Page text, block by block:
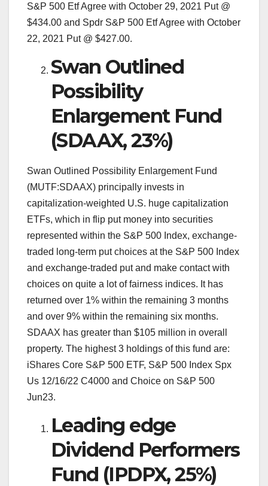
S&P 500 Etf Agree with October 29, 2021 Put @
$434.00 and Spdr S&P 500 Etf Agree with October
22, 2021 Put @ $427.00.
Swan Outlined
Possibility
Enlargement Fund
(SDAAX, 23%)
Swan Outlined Possibility Enlargement Fund
(MUTF:SDAAX) principally invests in
capitalization-weighted U.S. huge capitalization
ETFs, which in flip put money into securities
represented within the S&P 500 Index, exchange-
traded long-term put choices at the S&P 500 Index
and exchange-traded put and make contact with
choices on quite a lot of fairness indices. It has
returned over 1% within the remaining 3 months
and over 9% within the remaining six months.
SDAAX has greater than $105 million in overall
property. The highest 3 holdings of this fund are:
iShares Core S&P 500 ETF, S&P 500 Index Spx
Us 12/16/22 C4000 and Choice on S&P 500
Jun23.
Leading edge
Dividend Performers
Fund (IPDPX, 25%)